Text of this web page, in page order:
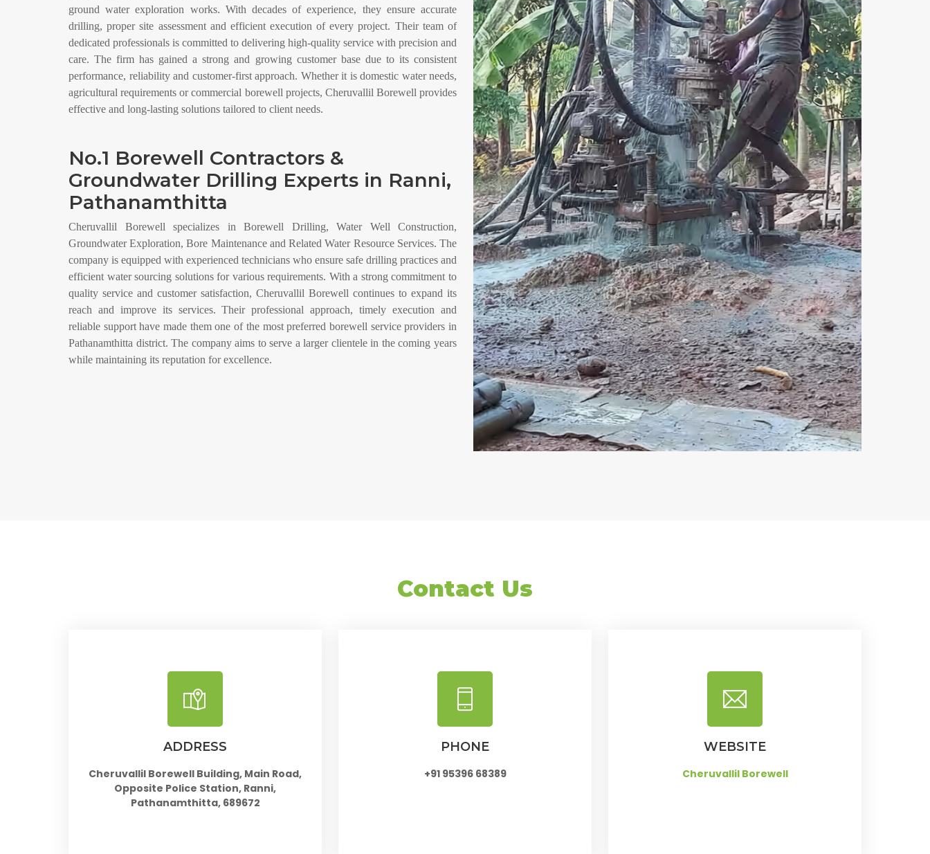
ground water exploration works. With decades of experience, they ensure accurate
drilling, proper site assessment and efficient execution of every project. Their team of
dedicated professionals is committed to delivering high-quality service with precision and
care. The firm has gained a strong and growing customer base due to its consistent
performance, reliability and customer-first approach. Whether it is domestic water needs,
agricultural requirements or commercial borewell projects, Cheruvallil Borewell provides
effective and long-lasting solutions tailored to client needs.
No.1 Borewell Contractors &
Groundwater Drilling Experts in Ranni,
Pathanamthitta
Cheruvallil Borewell specializes in Borewell Drilling, Water Well Construction,
Groundwater Exploration, Bore Maintenance and Related Water Resource Services. The
company is equipped with experienced technicians who ensure safe drilling practices and
efficient water sourcing solutions for various requirements. With a strong commitment to
quality service and customer satisfaction, Cheruvallil Borewell continues to expand its
reach and improve its services. Their professional approach, timely execution and
reliable support have made them one of the most preferred borewell service providers in
Pathanamthitta district. The company aims to serve a larger clientele in the coming years
while maintaining its reputation for excellence.
Contact Us
ADDRESS
Cheruvallil Borewell Building, Main Road,
Opposite Police Station, Ranni,
Pathanamthitta, 689672
PHONE
+91 95396 68389
WEBSITE
Cheruvallil Borewell